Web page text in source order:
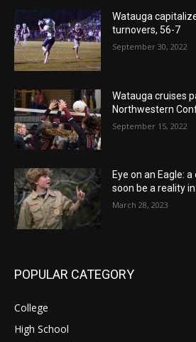
Watauga
turnovers, 56-7
September 30, 2022
Watauga cruises
Northwestern
September 15, 2022
Eye on an Eagle: a
soon be a reality
March 28, 2023
POPULAR CATEGORY
College
High School